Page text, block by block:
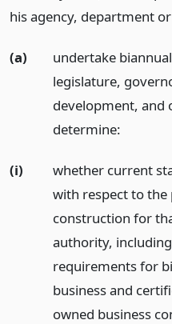
his agency, department
(a)
undertake
legislature,
development, and
determine:
(i)
whether current
with respect to the
construction for
authority,
requirements for
business and
owned business